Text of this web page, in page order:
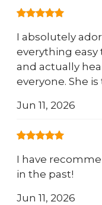
I absolutely
everything easy
and actually
everyone. She
Jun 11, 2026
I have
in the past!
Jun 11, 2026